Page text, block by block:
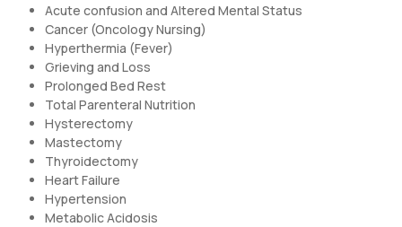
Acute confusion and Altered Mental Status
Cancer (Oncology Nursing)
Hyperthermia (Fever)
Grieving and Loss
Prolonged Bed Rest
Total Parenteral Nutrition
Hysterectomy
Mastectomy
Thyroidectomy
Heart Failure
Hypertension
Metabolic Acidosis